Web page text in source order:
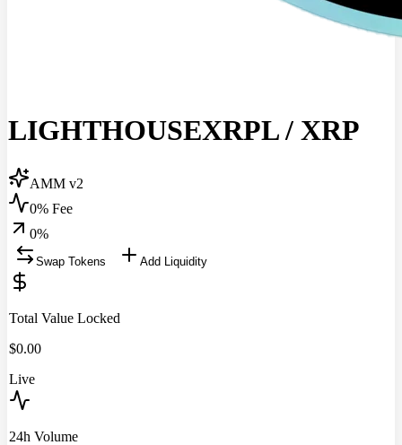
LIGHTHOUSEXRPL/ XRP
AMM v2
0% Fee
0%
Swap Tokens Add Liquidity
Total Value Locked
$0.00
Live
24h Volume